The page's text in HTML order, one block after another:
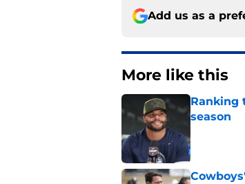
Add us as a
More like this
Ranking
season